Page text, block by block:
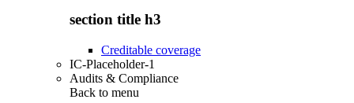
section title h3
Creditable coverage
IC-Placeholder-1
Audits & Compliance
Back to menu